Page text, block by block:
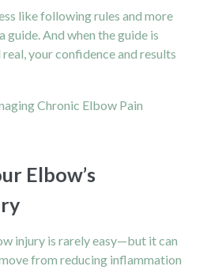
like following rules and more
guide. And when the guide is
your confidence and results
Chronic Elbow Pain
Elbow’s
injury is rarely easy—but it can
from reducing inflammation